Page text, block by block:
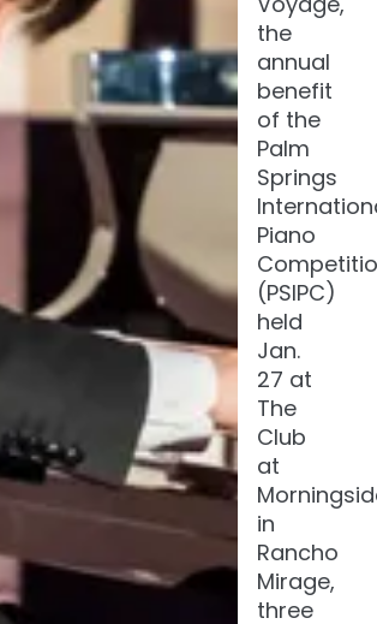
the
annual
benefit
of the
Palm
Springs
Piano
(PSIPC)
held
Jan.
27 at
The
Club
at
in
Rancho
Mirage,
three